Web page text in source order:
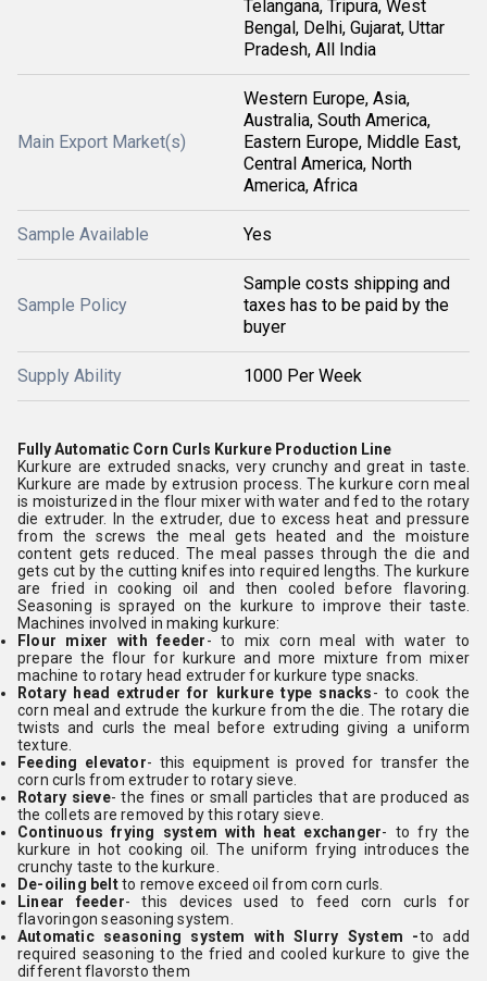
Telangana, Tripura, West
Bengal, Delhi, Gujarat, Uttar
Pradesh, All India
Main Export Market(s)
Western Europe, Asia,
Australia, South America,
Eastern Europe, Middle East,
Central America, North
America, Africa
Sample Available Yes
Sample Policy
Sample costs shipping and
taxes has to be paid by the
buyer
Supply Ability 1000 Per Week
Fully Automatic Corn Curls Kurkure Production Line
Kurkure are extruded snacks, very crunchy and great in taste.
Kurkure are made by extrusion process. The kurkure corn meal
is moisturized in the flour mixer with water and fed to the rotary
die extruder. In the extruder, due to excess heat and pressure
from the screws the meal gets heated and the moisture
content gets reduced. The meal passes through the die and
gets cut by the cutting knifes into required lengths. The kurkure
are fried in cooking oil and then cooled before flavoring.
Seasoning is sprayed on the kurkure to improve their taste.
Machines involved in making kurkure:
Flour mixer with feeder- to mix corn meal with water to
prepare the flour for kurkure and more mixture from mixer
machine to rotary head extruder for kurkure type snacks.
Rotary head extruder for kurkure type snacks- to cook the
corn meal and extrude the kurkure from the die. The rotary die
twists and curls the meal before extruding giving a uniform
texture.
Feeding elevator- this equipment is proved for transfer the
corn curls from extruder to rotary sieve.
Rotary sieve- the fines or small particles that are produced as
the collets are removed by this rotary sieve.
Continuous frying system with heat exchanger- to fry the
kurkure in hot cooking oil. The uniform frying introduces the
crunchy taste to the kurkure.
De-oiling beltto remove exceed oil from corn curls.
Linear feeder- this devices used to feed corn curls for
flavoringon seasoning system.
Automatic seasoning system with Slurry System -to add
required seasoning to the fried and cooled kurkure to give the
different flavorsto them